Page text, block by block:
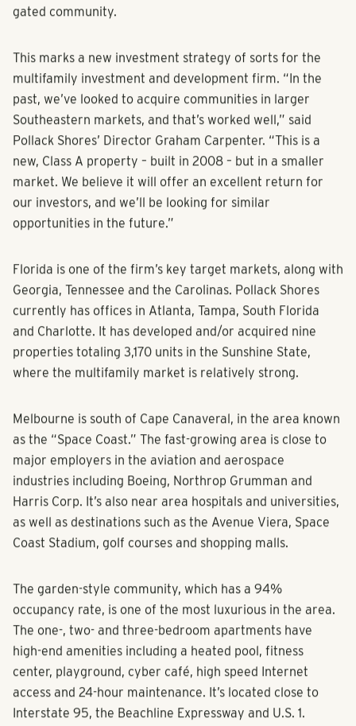
gated community.
This marks a new investment strategy of sorts for the
multifamily investment and development firm. “In the
past, we’ve looked to acquire communities in larger
Southeastern markets, and that’s worked well,” said
Pollack Shores’ Director Graham Carpenter. “This is a
new, Class A property – built in 2008 – but in a smaller
market. We believe it will offer an excellent return for
our investors, and we’ll be looking for similar
opportunities in the future.”
Florida is one of the firm’s key target markets, along with
Georgia, Tennessee and the Carolinas. Pollack Shores
currently has offices in Atlanta, Tampa, South Florida
and Charlotte. It has developed and/or acquired nine
properties totaling 3,170 units in the Sunshine State,
where the multifamily market is relatively strong.
Melbourne is south of Cape Canaveral, in the area known
as the “Space Coast.” The fast-growing area is close to
major employers in the aviation and aerospace
industries including Boeing, Northrop Grumman and
Harris Corp. It’s also near area hospitals and universities,
as well as destinations such as the Avenue Viera, Space
Coast Stadium, golf courses and shopping malls.
The garden-style community, which has a 94%
occupancy rate, is one of the most luxurious in the area.
The one-, two- and three-bedroom apartments have
high-end amenities including a heated pool, fitness
center, playground, cyber café, high speed Internet
access and 24-hour maintenance. It’s located close to
Interstate 95, the Beachline Expressway and U.S. 1.